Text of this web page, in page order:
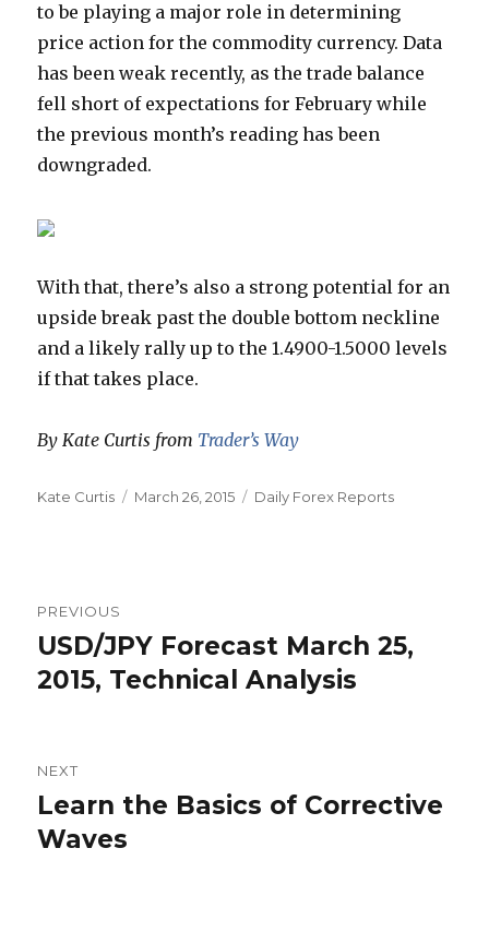
to be playing a major role in determining
price action for the commodity currency. Data
has been weak recently, as the trade balance
fell short of expectations for February while
the previous month’s reading has been
downgraded.
With that, there’s also a strong potential for an
upside break past the double bottom neckline
and a likely rally up to the 1.4900-1.5000 levels
if that takes place.
By Kate Curtis from Trader’s Way
Author
Kate Curtis
Posted
March 26, 2015 Categories
Daily Forex Reports
navigation
PREVIOUS
Previous
post:
USD/JPY Forecast March 25,
2015, Technical Analysis
NEXT
Next
post:
Learn the Basics of Corrective
Waves